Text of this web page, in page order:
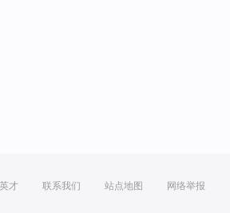
才 联系我们 站点地图 网络举报